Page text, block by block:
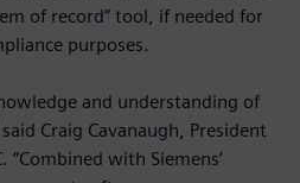
of record” tool, if needed for
purposes.
and understanding of
Craig Cavanaugh, President
“Combined with Siemens’